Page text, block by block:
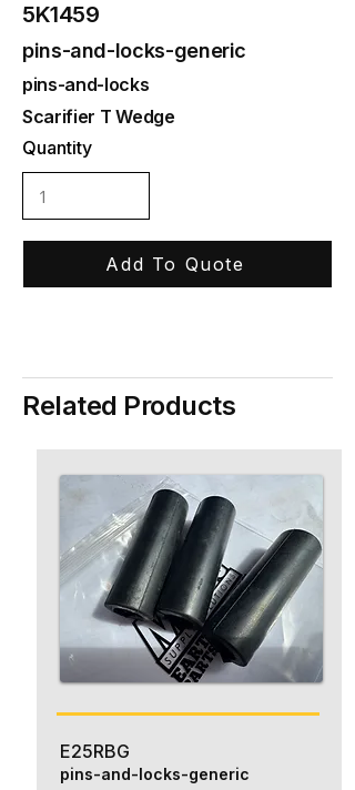
5K1459
pins-and-locks-generic
pins-and-locks
Scarifier T Wedge
Quantity
Add To Quote
Related Products
E25RBG
pins-and-locks-generic